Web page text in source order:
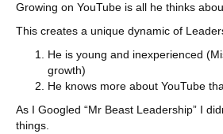
Growing on YouTube is all he thinks
This creates a unique dynamic of
He is young and inexperienced
growth)
He knows more about YouTube
As I Googled “Mr Beast Leadership” I
things.